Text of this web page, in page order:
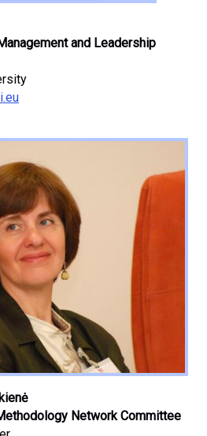
and Leadership
Network Committee